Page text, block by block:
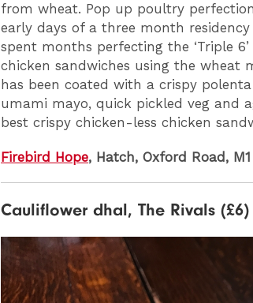
from wheat. Pop up poultry
early days of a three month
spent months perfecting the ‘Triple
chicken sandwiches using the wheat
has been coated with a crispy
umami mayo, quick pickled veg and
best crispy chicken-less chicken
Firebird Hope, Hatch, Oxford Road, M1
Cauliflower dhal, The Rivals (£6)